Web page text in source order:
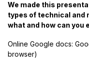
We made this
types of technical and
what and how can you
Online Google docs:
browser)